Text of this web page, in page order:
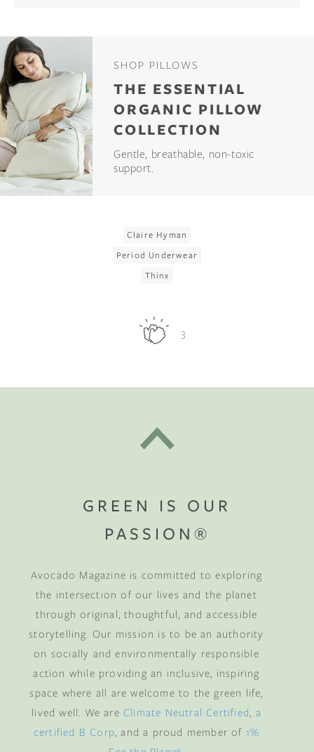
SHOP PILLOWS
THE ESSENTIAL
ORGANIC PILLOW
COLLECTION
Gentle, breathable, non-toxic
support.
Claire Hyman
Period Underwear
Thinx
3
GREEN IS OUR
PASSION®
Avocado Magazine is committed to exploring
the intersection of our lives and the planet
through original, thoughtful, and accessible
storytelling. Our mission is to be an authority
on socially and environmentally responsible
action while providing an inclusive, inspiring
space where all are welcome to the green life,
lived well. We are Climate Neutral Certified a
certified B Corp , and a proud member of 1%